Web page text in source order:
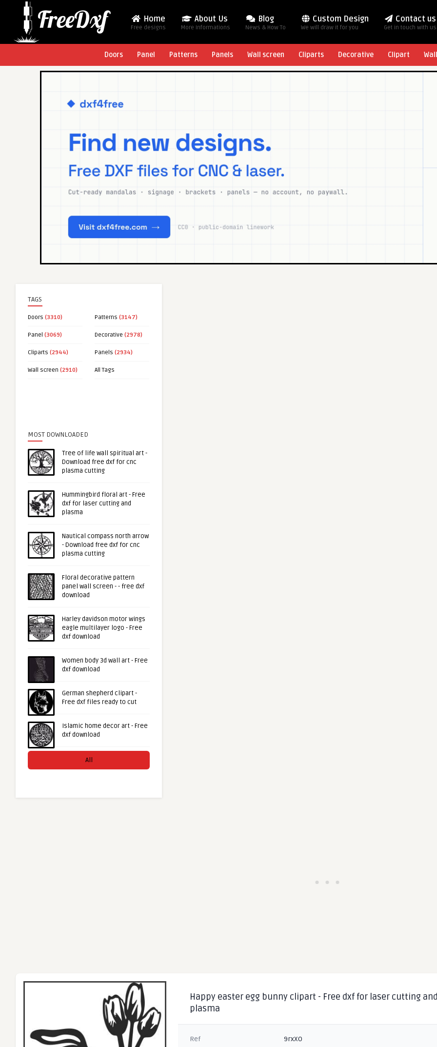
Home
Free designs
About Us
More Informations
Blog
News & How To
Custom Design
We will draw it for you
Contact us
Get in touch with us
Doors Panel Patterns Panels Wall screen Cliparts Decorative Clipart
TAGS
Doors (3310) Patterns (3147)
Panel (3069) Decorative (2978)
Cliparts (2944) Panels (2934)
Wall screen (2910) All Tags
MOST DOWNLOADED
Tree of life wall spiritual art -
Download free dxf for cnc
plasma cutting
Hummingbird floral art - Free
dxf for laser cutting and
plasma
Nautical compass north arrow
- Download free dxf for cnc
plasma cutting
Floral decorative pattern
panel wall screen - - free dxf
download
Harley davidson motor wings
eagle multilayer logo - Free
dxf download
Women body 3d wall art - Free
dxf download
German shepherd clipart -
Free dxf files ready to cut
Islamic home decor art - Free
dxf download
All
Happy easter egg bunny clipart - Free dxf for laser cutting
plasma
Ref 9rxXO